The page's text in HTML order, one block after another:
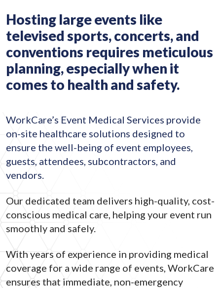
Hosting large events like
televised sports, concerts, and
conventions requires meticulous
planning, especially when it
comes to health and safety.
WorkCare’s Event Medical Services provide
on-site healthcare solutions designed to
ensure the well-being of event employees,
guests, attendees, subcontractors, and
vendors.
Our dedicated team delivers high-quality, cost-
conscious medical care, helping your event run
smoothly and safely.
With years of experience in providing medical
coverage for a wide range of events, WorkCare
ensures that immediate, non-emergency